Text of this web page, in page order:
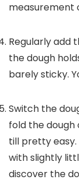
measurement
Regularly add
the dough
barely sticky.
Switch the
fold the dough
till pretty easy.
with slightly
discover the